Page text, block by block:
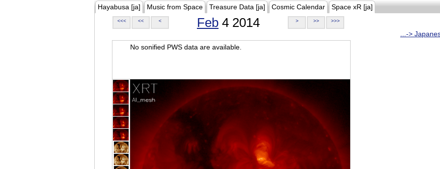
Hayabusa [ja] Music from Space Treasure Data [ja] Cosmic Calendar Space xR [ja]
<<< << < Feb 4 2014 > >> >>>
...->
No sonified PWS data are available.